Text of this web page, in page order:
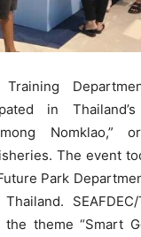
in
Nomklao,”
The event
Park
theme “Smart